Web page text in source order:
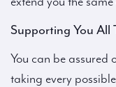
Supporting You All
You can be assured
taking every